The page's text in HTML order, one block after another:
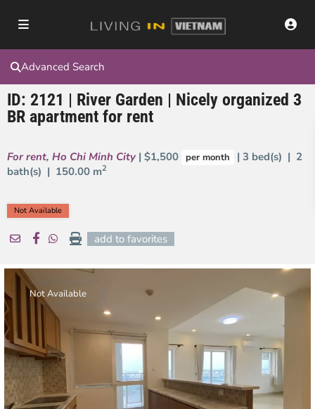
Advanced Search
ID: 2121 | River Garden | Nicely organized 3
BR apartment for rent
For rent, Ho Chi Minh City | $1,500 per month
| 3 bed(s) | 2
bath(s) | 150.00 m2
Not Available
add to favorites
Not Available